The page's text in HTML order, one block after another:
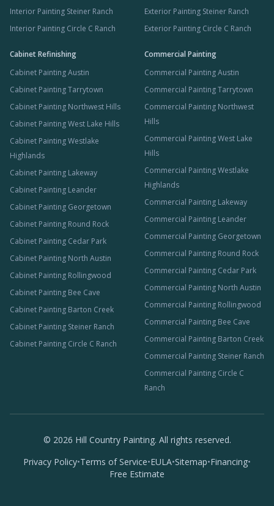
Interior Painting Steiner Ranch
Interior Painting Circle C Ranch
Exterior Painting Steiner Ranch
Exterior Painting Circle C Ranch
Cabinet Refinishing
Cabinet Painting Austin
Cabinet Painting Tarrytown
Cabinet Painting Northwest Hills
Cabinet Painting West Lake Hills
Cabinet Painting Westlake
Highlands
Cabinet Painting Lakeway
Cabinet Painting Leander
Cabinet Painting Georgetown
Cabinet Painting Round Rock
Cabinet Painting Cedar Park
Cabinet Painting North Austin
Cabinet Painting Rollingwood
Cabinet Painting Bee Cave
Cabinet Painting Barton Creek
Cabinet Painting Steiner Ranch
Cabinet Painting Circle C Ranch
Commercial Painting
Commercial Painting Austin
Commercial Painting Tarrytown
Commercial Painting Northwest
Hills
Commercial Painting West Lake
Hills
Commercial Painting Westlake
Highlands
Commercial Painting Lakeway
Commercial Painting Leander
Commercial Painting Georgetown
Commercial Painting Round Rock
Commercial Painting Cedar Park
Commercial Painting North Austin
Commercial Painting Rollingwood
Commercial Painting Bee Cave
Commercial Painting Barton Creek
Commercial Painting Steiner Ranch
Commercial Painting Circle C
Ranch
© 2026 Hill Country Painting. All rights reserved.
Privacy Policy•Terms of Service•EULA•Sitemap•Financing•
Free Estimate